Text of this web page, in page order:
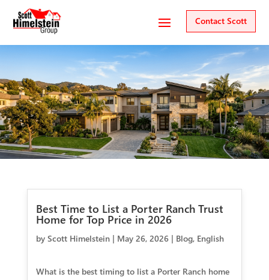
Contact Scott
Best Time to List a Porter Ranch Trust
Home for Top Price in 2026
by Scott Himelstein| May 26, 2026| Blog, English
What is the best timing to list a Porter Ranch home